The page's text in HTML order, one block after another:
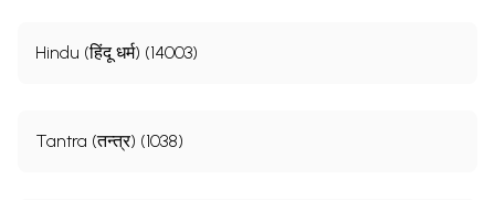
Hindu (हिंदू धर्म) (14003)
Tantra (तन्त्र) (1038)